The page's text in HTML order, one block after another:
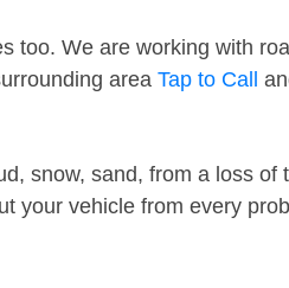
too. We are working with
area Tap to Call
snow, sand, from a loss of
your vehicle from every